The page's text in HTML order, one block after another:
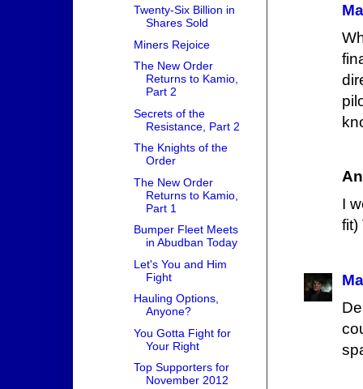
I
fit)
Twenty-Six Billion in
Shares Sold
Miners Rejoice
The New Order
Returns to Kamio,
Part 2
Secrets of the
Resistance, Part 2
The Knights of the
Order
The New Order
Returns to Kamio,
Part 1
Bumper Fleet Meets
in Abudban Today
Let's You and Him
Fight
Hauling Options,
Anyone?
You Gotta Fight for
Your Right
Top Supporters for
November 2012